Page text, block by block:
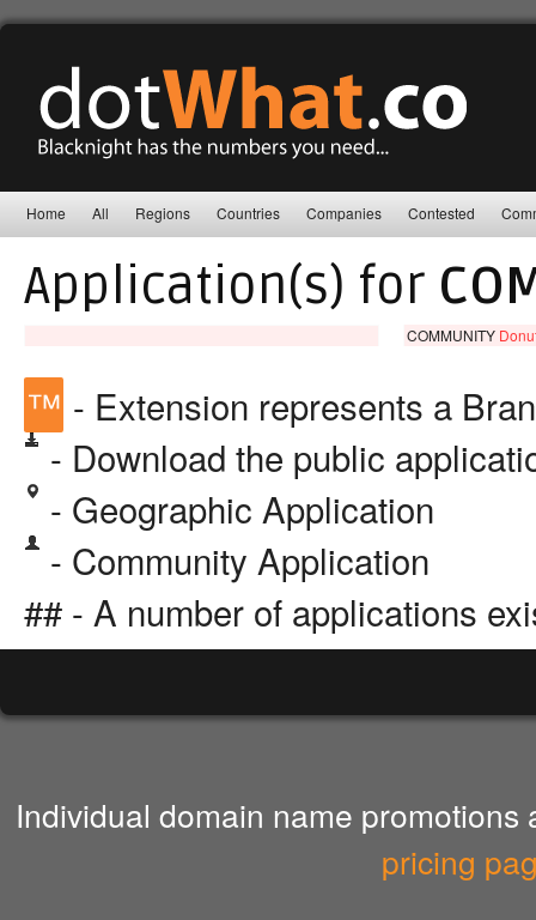
Home All Regions Countries Companies Contested
Application(s) for
COMMUNITY
™ - Extension represents a
- Download the public
- Geographic Application
- Community Application
## - A number of applications
Individual domain name
pricing